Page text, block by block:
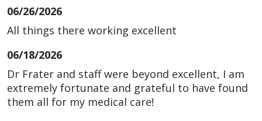
06/26/2026
All things there working excellent
06/18/2026
Dr Frater and staff were beyond excellent, I am
extremely fortunate and grateful to have found
them all for my medical care!